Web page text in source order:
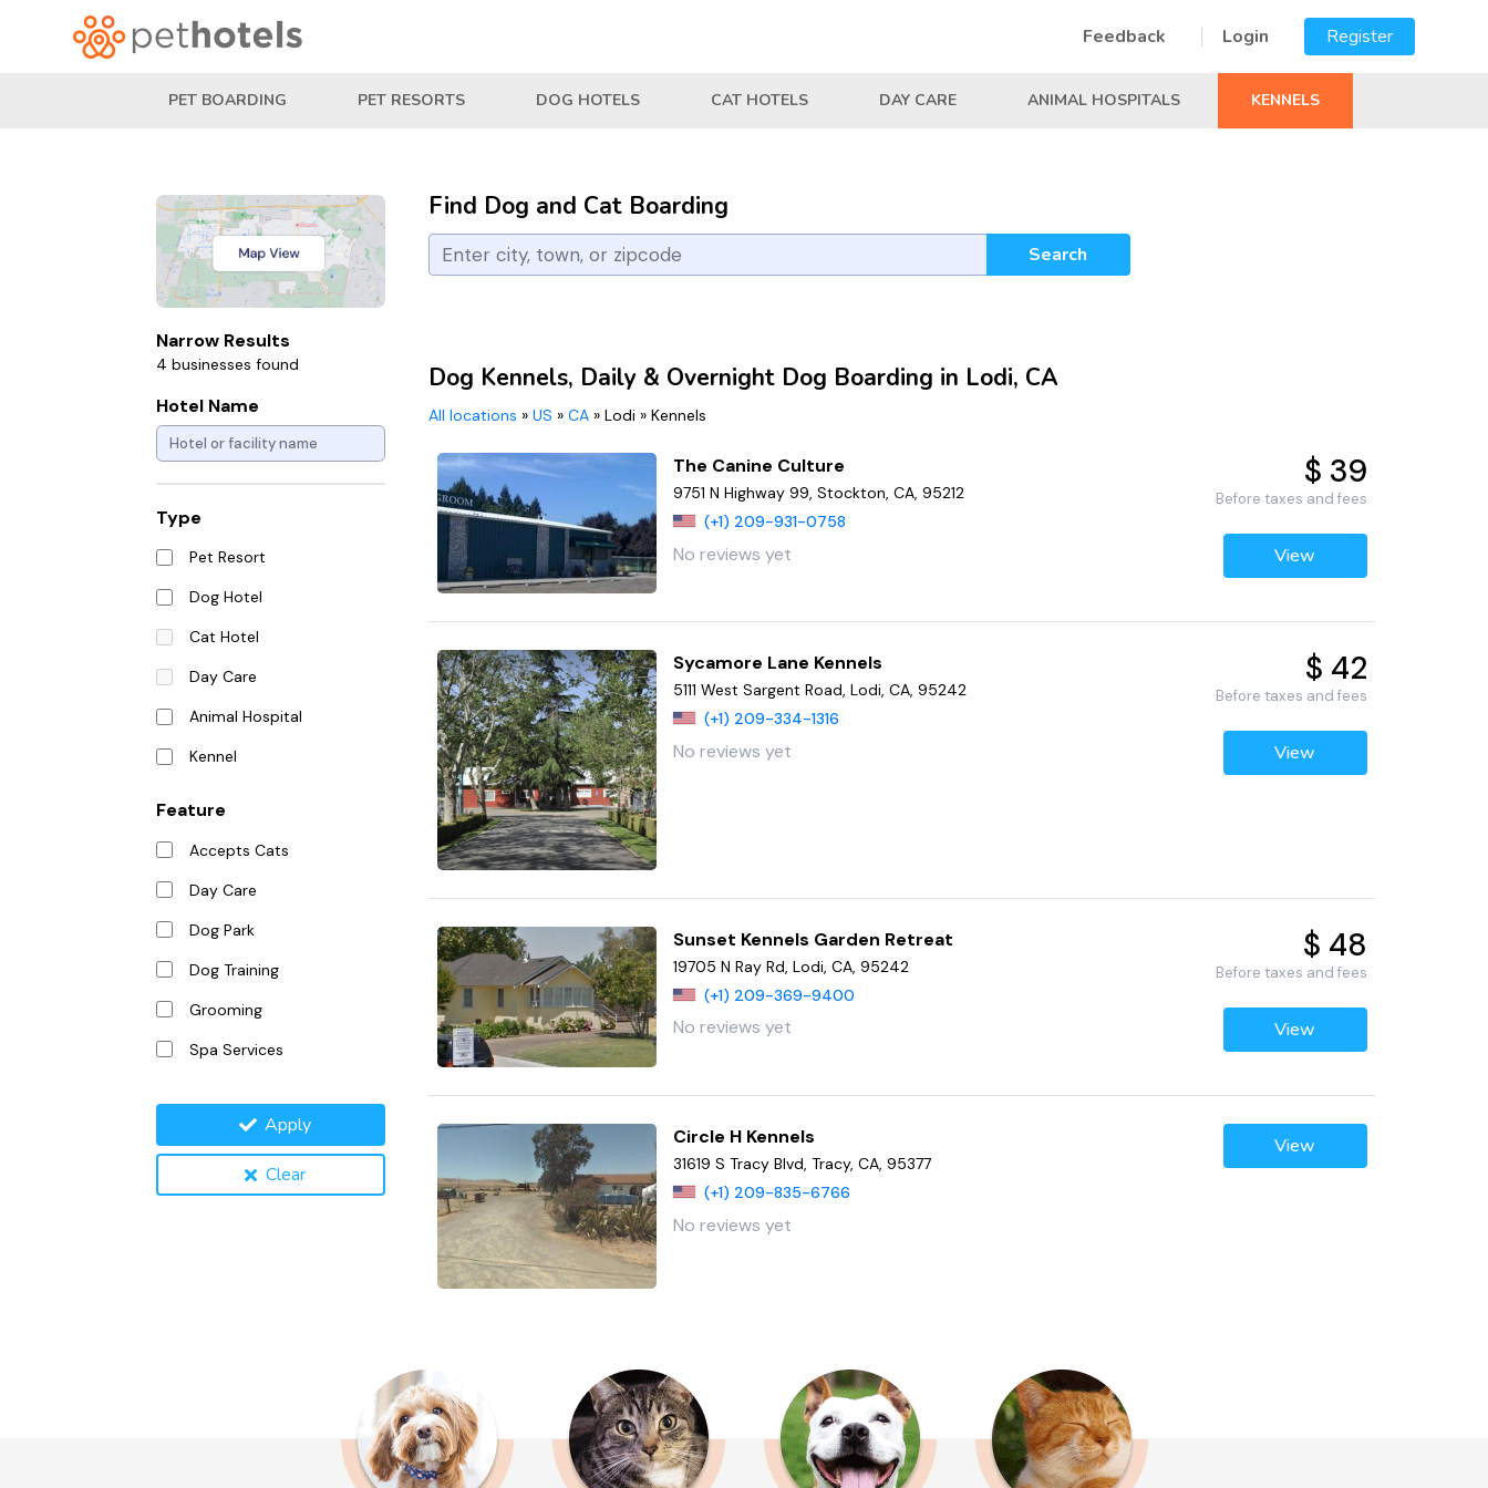
Feedback Login Register
PET BOARDING PET RESORTS DOG HOTELS CAT HOTELS DAY CARE ANIMAL HOSPITALS KENNELS
Narrow Results
4 businesses found
Hotel Name
Type
Pet Resort
Dog Hotel
Cat Hotel
Day Care
Animal Hospital
Kennel
Feature
Accepts Cats
Day Care
Dog Park
Dog Training
Grooming
Spa Services
Apply
Clear
Find Dog and Cat Boarding
Search
Dog Kennels, Daily & Overnight Dog Boarding in Lodi, CA
All locations » US » CA » Lodi » Kennels
The Canine Culture
9751 N Highway 99, Stockton, CA, 95212
(+1) 209-931-0758
No reviews yet
$ 39
Before taxes and fees
View
Sycamore Lane Kennels
5111 West Sargent Road, Lodi, CA, 95242
(+1) 209-334-1316
No reviews yet
$ 42
Before taxes and fees
View
Sunset Kennels Garden Retreat
19705 N Ray Rd, Lodi, CA, 95242
(+1) 209-369-9400
No reviews yet
$ 48
Before taxes and fees
View
Circle H Kennels
31619 S Tracy Blvd, Tracy, CA, 95377
(+1) 209-835-6766
No reviews yet
View